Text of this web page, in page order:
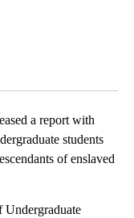
a report with
students
of enslaved
Undergraduate